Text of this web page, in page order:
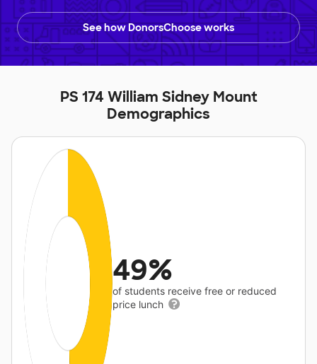
See how DonorsChoose works
PS 174 William Sidney Mount
Demographics
49%
of students receive free or reduced
price lunch